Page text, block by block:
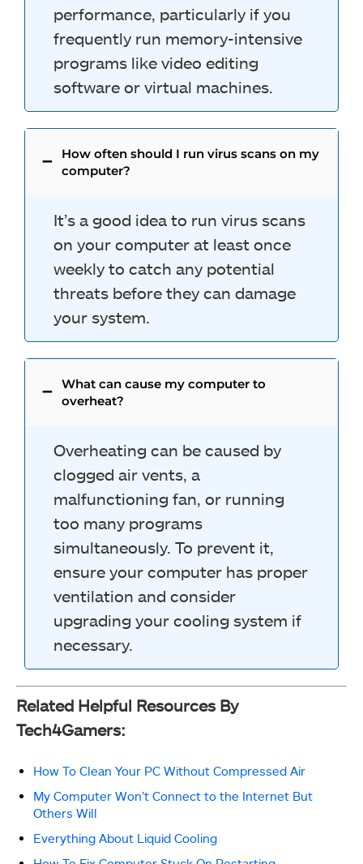
performance, particularly if you
frequently run memory-intensive
programs like video editing
software or virtual machines.
How often should I run virus scans on my
computer?
It’s a good idea to run virus scans
on your computer at least once
weekly to catch any potential
threats before they can damage
your system.
What can cause my computer to
overheat?
Overheating can be caused by
clogged air vents, a
malfunctioning fan, or running
too many programs
simultaneously. To prevent it,
ensure your computer has proper
ventilation and consider
upgrading your cooling system if
necessary.
Related Helpful Resources By
Tech4Gamers:
How To Clean Your PC Without Compressed Air
My Computer Won’t Connect to the Internet But
Others Will
Everything About Liquid Cooling